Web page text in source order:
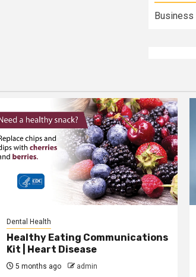
Business
Dental Health
Healthy Eating Communications
Kit | Heart Disease
5 months ago admin